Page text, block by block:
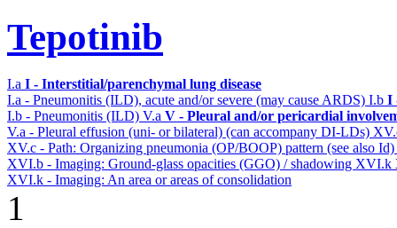
Tepotinib
I.a I - Interstitial/parenchymal lung disease
I.a - Pneumonitis (ILD), acute and/or severe (may cause ARDS) I.b I
I.b - Pneumonitis (ILD) V.a V - Pleural and/or pericardial
V.a - Pleural effusion (uni- or bilateral) (can accompany DI-LDs)
XV.c - Path: Organizing pneumonia (OP/BOOP) pattern (see also Id)
XVI.b - Imaging: Ground-glass opacities (GGO) / shadowing XVI.k
XVI.k - Imaging: An area or areas of consolidation
1